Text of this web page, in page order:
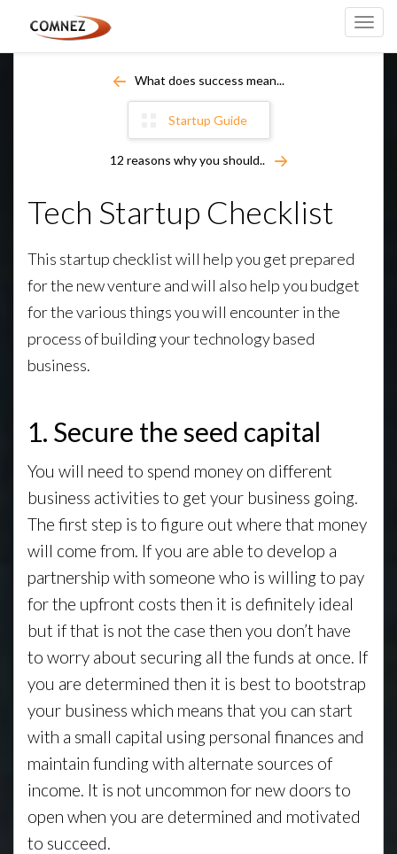
What does success mean...
Startup Guide
12 reasons why you should..
Tech Startup Checklist
This startup checklist will help you get prepared
for the new venture and will also help you budget
for the various things you will encounter in the
process of building your technology based
business.
1. Secure the seed capital
You will need to spend money on different
business activities to get your business going.
The first step is to figure out where that money
will come from. If you are able to develop a
partnership with someone who is willing to pay
for the upfront costs then it is definitely ideal
but if that is not the case then you don’t have
to worry about securing all the funds at once. If
you are determined then it is best to bootstrap
your business which means that you can start
with a small capital using personal finances and
maintain funding with alternate sources of
income. It is not uncommon for new doors to
open when you are determined and motivated
to succeed.